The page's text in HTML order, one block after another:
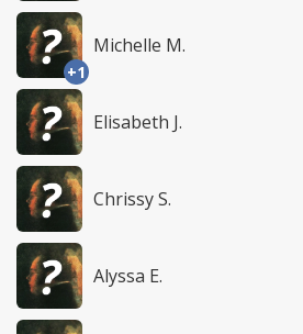
+1
Michelle M.
Elisabeth J.
Chrissy S.
Alyssa E.